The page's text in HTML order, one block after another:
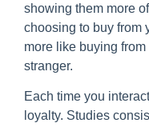
showing them more
choosing to buy from
more like buying
stranger.
Each time you
loyalty. Studies